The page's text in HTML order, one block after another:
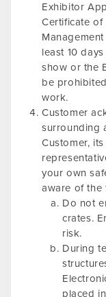
Exhibitor
Certificate of
least 10
show or the
be
work.
Customer
surrounding
Customer,
your own
aware of the
Do not
crates.
risk.
During
placed